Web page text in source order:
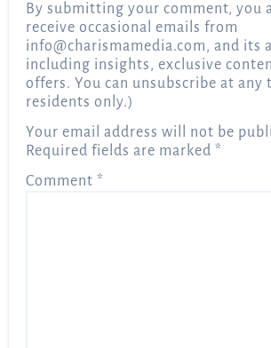
By submitting your comment, you
receive occasional emails from
info@charismamedia.com, and its
including insights, exclusive
offers. You can unsubscribe at any
residents only.)
Your email address will not be
Required fields are marked *
Comment *